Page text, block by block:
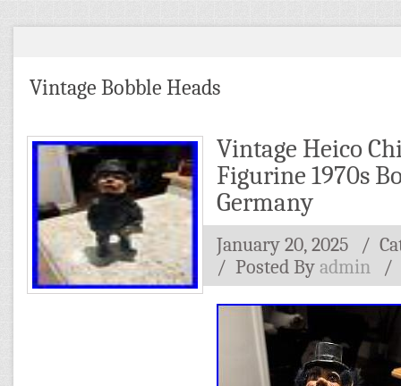
Vintage Bobble Heads
Vintage Heico
Figurine 1970s
Germany
January 20, 2025
/
/ Posted By admin /